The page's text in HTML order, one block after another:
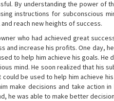
By understanding the power of
instructions for subconscious
reach new heights of success.
who had achieved great
and increase his profits. One day,
to help him achieve his goals. He
mind. He soon realized that his
be used to help him achieve
make decisions and take action in
he was able to make better